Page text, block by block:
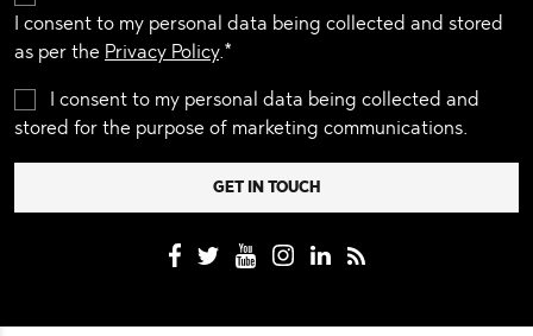
I consent to my personal data being collected and stored
as per the Privacy Policy.*
I consent to my personal data being collected and
stored for the purpose of marketing communications.